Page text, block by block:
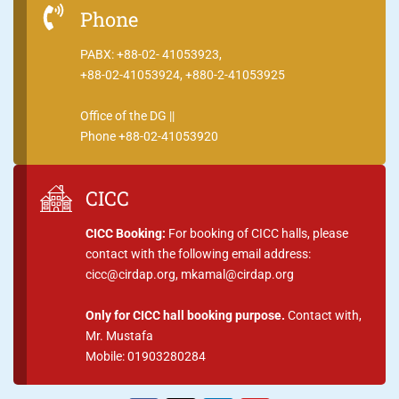
Phone
PABX: +88-02- 41053923,
+88-02-41053924, +880-2-41053925
Office of the DG ||
Phone +88-02-41053920
CICC
CICC Booking: For booking of CICC halls, please
contact with the following email address:
cicc@cirdap.org, mkamal@cirdap.org
Only for CICC hall booking purpose. Contact with,
Mr. Mustafa
Mobile: 01903280284